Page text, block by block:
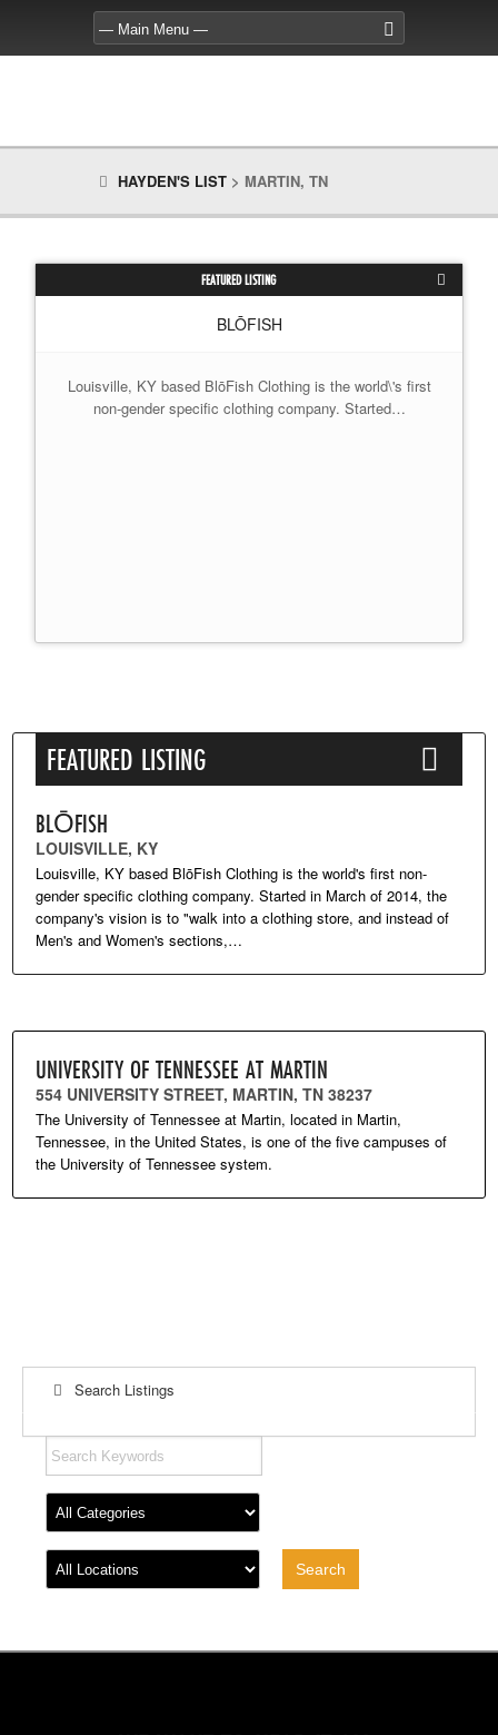
HAYDEN'S LIST > MARTIN, TN
FEATURED LISTING
BLŌFISH
Louisville, KY based BlōFish Clothing is the world\'s first
non-gender specific clothing company. Started…
FEATURED LISTING
BLŌFISH
LOUISVILLE, KY
Louisville, KY based BlōFish Clothing is the world's first non-
gender specific clothing company. Started in March of 2014, the
company's vision is to "walk into a clothing store, and instead of
Men's and Women's sections,…
UNIVERSITY OF TENNESSEE AT MARTIN
554 UNIVERSITY STREET, MARTIN, TN 38237
The University of Tennessee at Martin, located in Martin,
Tennessee, in the United States, is one of the five campuses of
the University of Tennessee system.
Search Listings